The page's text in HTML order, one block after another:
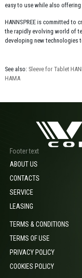
easy to use while also
HANNSPREE is committed to
the rapidly evolving world of
developing new technologies
See also: Sleeve for Tablet
HAMA
Footer text
ABOUT US
CONTACTS
SERVICE
LEASING
TERMS & CONDITIONS
TERMS OF USE
PRIVACY POLICY
COOKIES POLICY